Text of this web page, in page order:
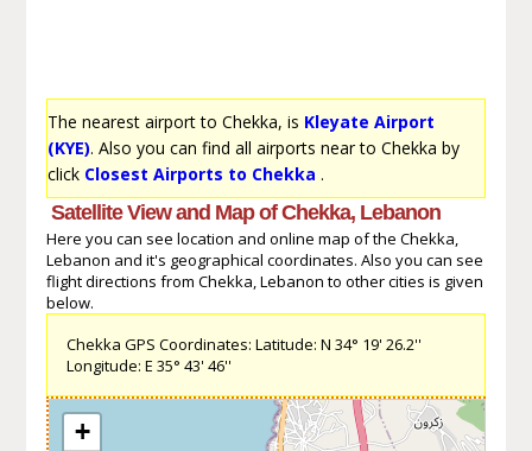
The nearest airport to Chekka, is Kleyate Airport
(KYE). Also you can find all airports near to Chekka by
click Closest Airports to Chekka .
Satellite View and Map of Chekka, Lebanon
Here you can see location and online map of the Chekka,
Lebanon and it's geographical coordinates. Also you can see
flight directions from Chekka, Lebanon to other cities is given
below.
Chekka GPS Coordinates: Latitude: N 34° 19' 26.2''
Longitude: E 35° 43' 46''
+